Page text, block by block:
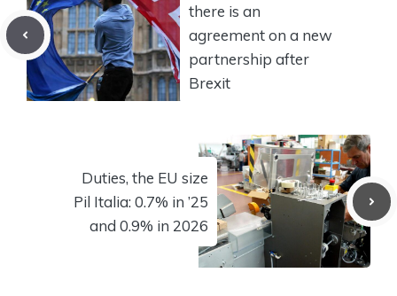
there is an
agreement on a new
partnership after
Brexit
Duties, the EU size
Pil Italia: 0.7% in ’25
and 0.9% in 2026